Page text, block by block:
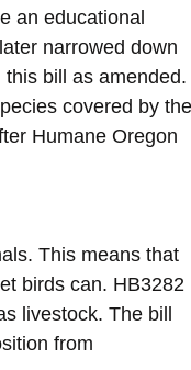
an educational
narrowed down
bill as amended.
covered by the
Humane Oregon
This means that
birds can. HB3282
livestock. The bill
from